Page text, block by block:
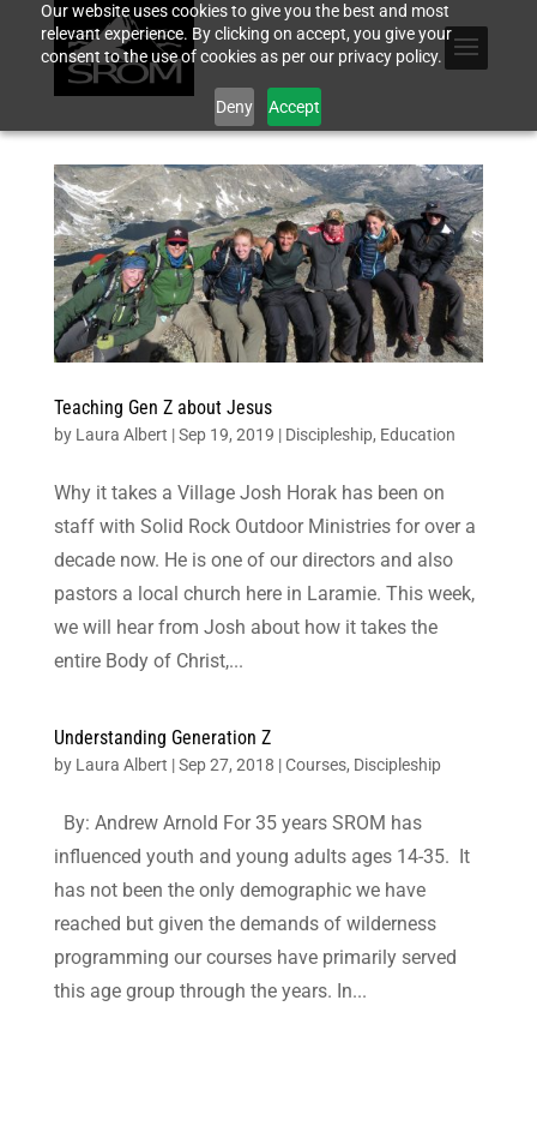
Our website uses cookies to give you the best and most
relevant experience. By clicking on accept, you give your
consent to the use of cookies as per our privacy policy.
Deny Accept
Teaching Gen Z about Jesus
by Laura Albert |Sep 19, 2019 | Discipleship, Education
Why it takes a Village Josh Horak has been on
staff with Solid Rock Outdoor Ministries for over a
decade now. He is one of our directors and also
pastors a local church here in Laramie. This week,
we will hear from Josh about how it takes the
entire Body of Christ,...
Understanding Generation Z
by Laura Albert |Sep 27, 2018 |Courses, Discipleship
By: Andrew Arnold For 35 years SROM has
influenced youth and young adults ages 14-35. It
has not been the only demographic we have
reached but given the demands of wilderness
programming our courses have primarily served
this age group through the years. In...